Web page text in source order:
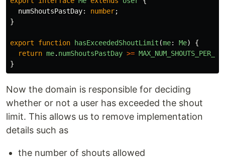
numShoutsPastDay: number;
}
export function hasExceededShoutLimit (me: Me)
{
return me. numShoutsPastDay >=
}
Now the domain is responsible for deciding
whether or not a user has exceeded the shout
limit. This allows us to remove implementation
details such as
the number of shouts allowed